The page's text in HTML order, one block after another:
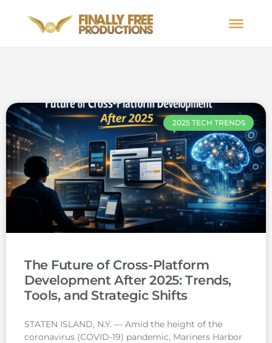
2025 TECH TRENDS
The Future of Cross-Platform
Development After 2025: Trends,
Tools, and Strategic Shifts
STATEN ISLAND, N.Y. — Amid the height of the
coronavirus (COVID-19) pandemic, Mariners Harbor